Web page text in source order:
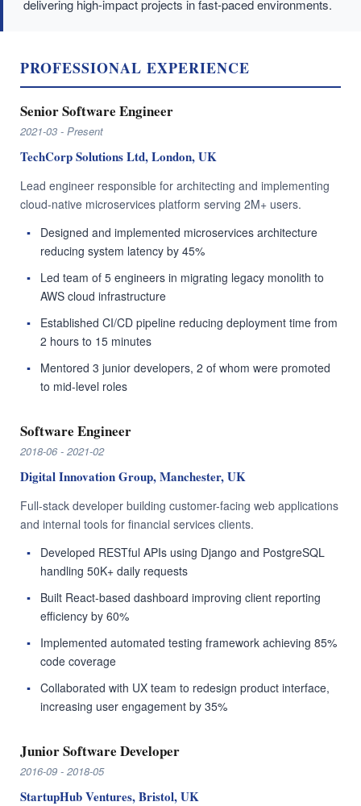
delivering high-impact projects in fast-paced environments.
PROFESSIONAL EXPERIENCE
Senior Software Engineer
2021-03 - Present
TechCorp Solutions Ltd, London, UK
Lead engineer responsible for architecting and implementing
cloud-native microservices platform serving 2M+ users.
Designed and implemented microservices architecture
reducing system latency by 45%
Led team of 5 engineers in migrating legacy monolith to
AWS cloud infrastructure
Established CI/CD pipeline reducing deployment time from
2 hours to 15 minutes
Mentored 3 junior developers, 2 of whom were promoted
to mid-level roles
Software Engineer
2018-06 - 2021-02
Digital Innovation Group, Manchester, UK
Full-stack developer building customer-facing web applications
and internal tools for financial services clients.
Developed RESTful APIs using Django and PostgreSQL
handling 50K+ daily requests
Built React-based dashboard improving client reporting
efficiency by 60%
Implemented automated testing framework achieving 85%
code coverage
Collaborated with UX team to redesign product interface,
increasing user engagement by 35%
Junior Software Developer
2016-09 - 2018-05
StartupHub Ventures, Bristol, UK